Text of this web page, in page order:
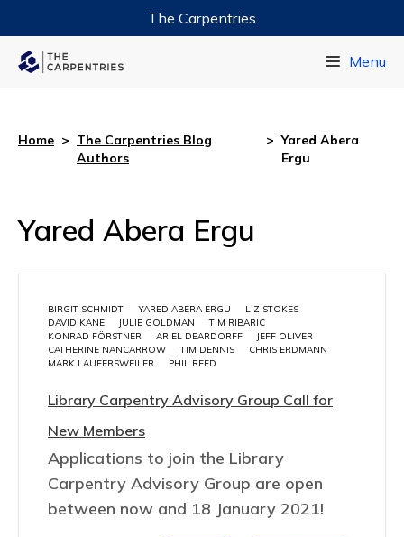
The Carpentries
Menu
Home > The Carpentries Blog
Authors
> Yared Abera
Ergu
Yared Abera Ergu
BIRGIT SCHMIDT YARED ABERA ERGU
LIZ STOKES
DAVID KANE
JULIE GOLDMAN
TIM RIBARIC
KONRAD FÖRSTNER
ARIEL DEARDORFF
JEFF OLIVER
CATHERINE NANCARROW
TIM DENNIS
CHRIS ERDMANN
MARK LAUFERSWEILER
PHIL REED
Library Carpentry Advisory Group Call for
New Members
Applications to join the Library
Carpentry Advisory Group are open
between now and 18 January 2021!